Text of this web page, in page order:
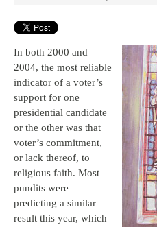
In both 2000 and
2004, the most reliable
indicator of a voter’s
support for one
presidential candidate
or the other was that
voter’s commitment,
or lack thereof, to
religious faith. Most
pundits were
predicting a similar
result this year, which